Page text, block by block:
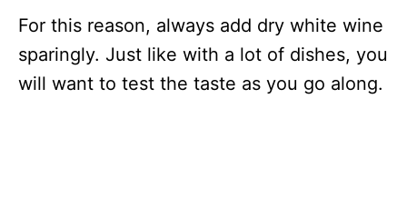
For this reason, always add dry white wine
sparingly. Just like with a lot of dishes, you
will want to test the taste as you go along.